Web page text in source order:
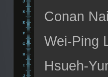
Conan
Wei-Ping
Hsueh-